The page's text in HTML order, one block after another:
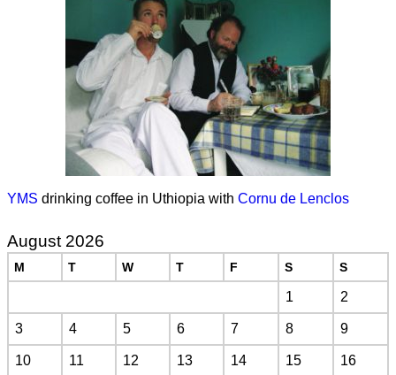
YMS drinking coffee in Uthiopia with Cornu de Lenclos
August 2026
M T W T F S S
1 2
3 4 5 6 7 8 9
10 11 12 13 14 15 16